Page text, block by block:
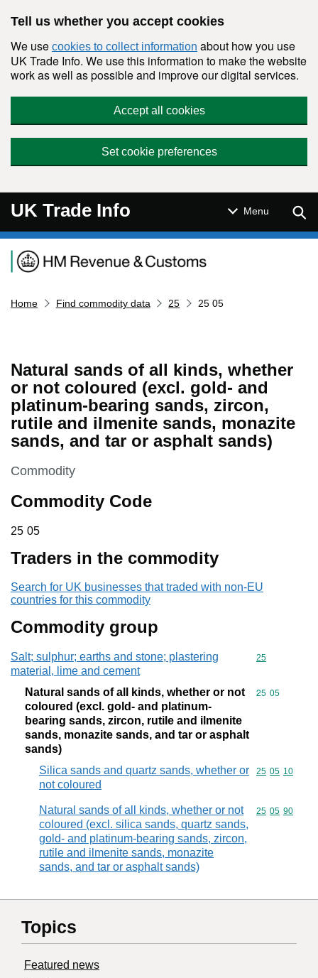
Tell us whether you accept cookies
We use cookies to collect information about how you use
UK Trade Info. We use this information to make the website
work as well as possible and improve our digital services.
Accept all cookies
Set cookie preferences
UK Trade Info Menu
Navigation menu
Home Find commodity data 25 25 05
Natural sands of all kinds, whether
or not coloured (excl. gold- and
platinum-bearing sands, zircon,
rutile and ilmenite sands, monazite
sands, and tar or asphalt sands)
This section is
Commodity
Commodity Code
25 05
25 05
Traders in the commodity
Search for UK businesses that traded with non-EU
countries for this commodity
Commodity group
Salt; sulphur; earths and stone; plastering
material, lime and cement
Commodity
25
Natural sands of all kinds, whether or not
coloured (excl. gold- and platinum-
bearing sands, zircon, rutile and ilmenite
sands, monazite sands, and tar or asphalt
sands)
Commodity
25 05
Silica sands and quartz sands, whether or
not coloured
Commodity
25 05 10
Natural sands of all kinds, whether or not
coloured (excl. silica sands, quartz sands,
gold- and platinum-bearing sands, zircon,
rutile and ilmenite sands, monazite
sands, and tar or asphalt sands)
Commodity
25 05 90
Topics
Featured news